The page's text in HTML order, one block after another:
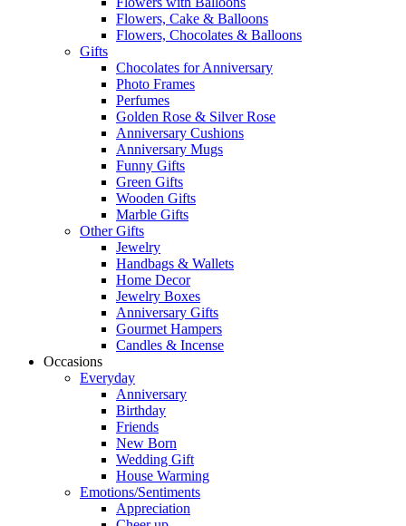
Flowers, Cake & Balloons
Flowers, Chocolates & Balloons
Gifts
Chocolates for Anniversary
Photo Frames
Perfumes
Golden Rose & Silver Rose
Anniversary Cushions
Anniversary Mugs
Funny Gifts
Green Gifts
Wooden Gifts
Marble Gifts
Other Gifts
Jewelry
Handbags & Wallets
Home Decor
Jewelry Boxes
Anniversary Gifts
Gourmet Hampers
Candles & Incense
Occasions
Everyday
Anniversary
Birthday
Friends
New Born
Wedding Gift
House Warming
Emotions/Sentiments
Appreciation